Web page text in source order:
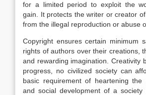
for a limited period to exploit the
gain. It protects the writer or creator
from the illegal reproduction or abuse
Copyright ensures certain minimum
rights of authors over their creations,
and rewarding imagination. Creativity
progress, no civilized society can
basic requirement of heartening the
and social development of a society